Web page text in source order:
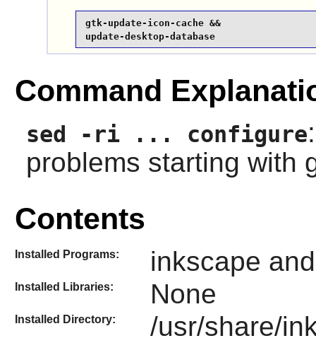
gtk-update-icon-cache &&
update-desktop-database
Command
sed -ri ... configure
problems starting with
Contents
Installed Programs: inkscape
Installed Libraries: None
Installed Directory: /usr/share/